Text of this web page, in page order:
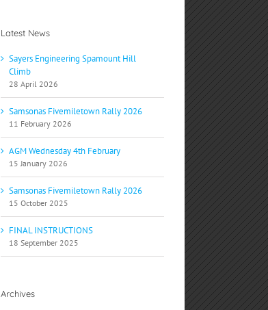
Latest News
Sayers Engineering Spamount Hill
Climb
28 April 2026
Samsonas Fivemiletown Rally 2026
11 February 2026
AGM Wednesday 4th February
15 January 2026
Samsonas Fivemiletown Rally 2026
15 October 2025
FINAL INSTRUCTIONS
18 September 2025
Archives